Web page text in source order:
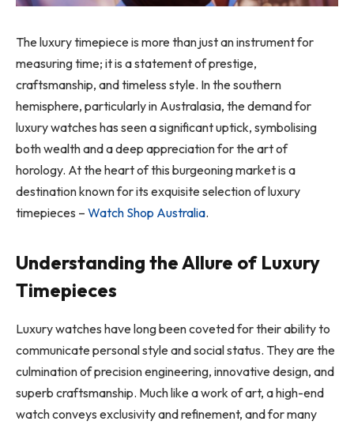
The luxury timepiece is more than just an instrument for
measuring time; it is a statement of prestige,
craftsmanship, and timeless style. In the southern
hemisphere, particularly in Australasia, the demand for
luxury watches has seen a significant uptick, symbolising
both wealth and a deep appreciation for the art of
horology. At the heart of this burgeoning market is a
destination known for its exquisite selection of luxury
timepieces – Watch Shop Australia.
Understanding the Allure of Luxury
Timepieces
Luxury watches have long been coveted for their ability to
communicate personal style and social status. They are the
culmination of precision engineering, innovative design, and
superb craftsmanship. Much like a work of art, a high-end
watch conveys exclusivity and refinement, and for many